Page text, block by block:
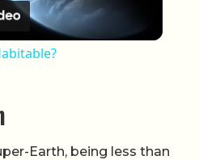
Earth, being less than